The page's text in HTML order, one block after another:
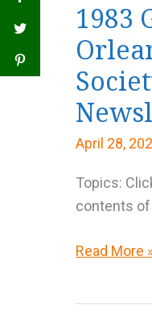
1983
April 28,
Topics:
contents
1983
Read More